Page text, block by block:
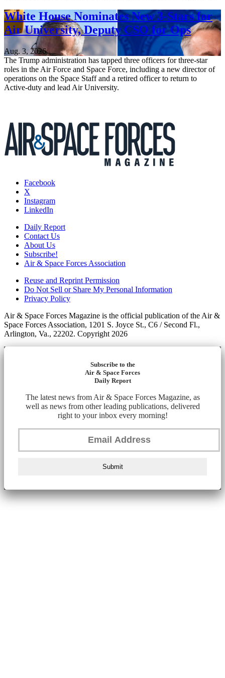
White House Nominates New 3-Stars for
Air University, Deputy CSO for Ops
Aug. 3, 2026
The Trump administration has tapped three officers for three-star
roles in the Air Force and Space Force, including a new director of
operations on the Space Staff and a retired officer to return to
Active-duty and lead Air University.
Facebook
X
Instagram
LinkedIn
Daily Report
Contact Us
About Us
Subscribe!
Air & Space Forces Association
Reuse and Reprint Permission
Do Not Sell or Share My Personal Information
Privacy Policy
Air & Space Forces Magazine is the official publication of the Air &
Space Forces Association, 1201 S. Joyce St., C6 / Second Fl.,
Arlington, Va., 22202. Copyright 2026
Subscribe to the
Air & Space Forces
Daily Report
The latest news from Air & Space Forces Magazine, as
well as news from other leading publications, delivered
right to your inbox every morning!
Submit